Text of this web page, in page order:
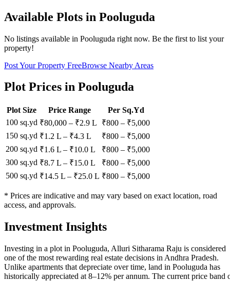
Available Plots in Pooluguda
No listings available in Pooluguda right now. Be the first to list your
property!
Post Your Property FreeBrowse Nearby Areas
Plot Prices in Pooluguda
Plot Size Price Range
Per Sq.Yd
100 sq.yd ₹80,000 – ₹2.9 L ₹800 – ₹5,000
150 sq.yd ₹1.2 L – ₹4.3 L ₹800 – ₹5,000
200 sq.yd ₹1.6 L – ₹10.0 L ₹800 – ₹5,000
300 sq.yd ₹8.7 L – ₹15.0 L ₹800 – ₹5,000
500 sq.yd ₹14.5 L – ₹25.0 L ₹800 – ₹5,000
* Prices are indicative and may vary based on exact location, road
access, and approvals.
Investment Insights
Investing in a plot in Pooluguda, Alluri Sitharama Raju is considered
one of the most rewarding real estate decisions in Andhra Pradesh.
Unlike apartments that depreciate over time, land in Pooluguda has
historically appreciated at 8–12% per annum. The current price band